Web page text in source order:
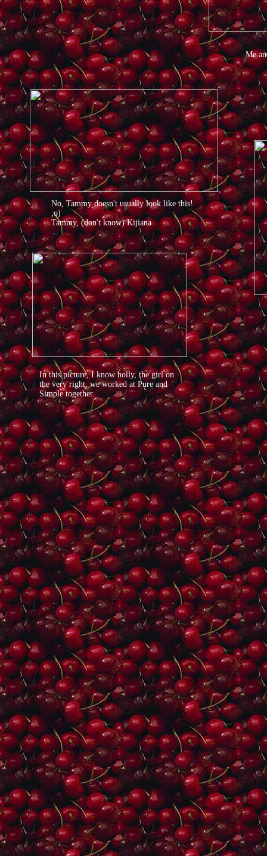
Me
No, Tammy doesn't usually look like this!
;o)
Tammy, (don't know) Kijiana
In this picture, I know holly, the girl on
the very right, we worked at Pure and
Simple together.